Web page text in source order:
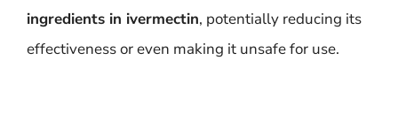
ingredients in ivermectin, potentially reducing its
effectiveness or even making it unsafe for use.